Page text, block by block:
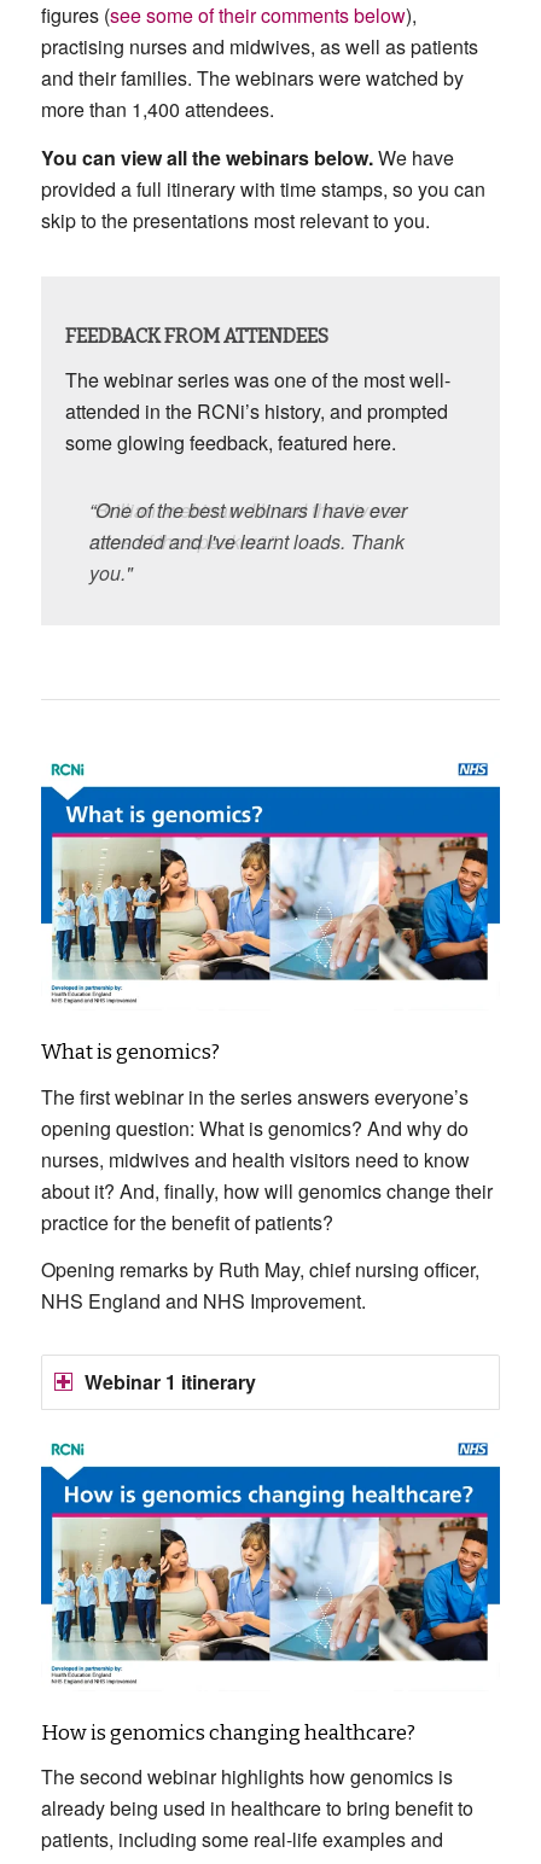
figures (see some of their comments below),
practising nurses and midwives, as well as patients
and their families. The webinars were watched by
more than 1,400 attendees.
You can view all the webinars below.We have
provided a full itinerary with time stamps, so you can
skip to the presentations most relevant to you.
FEEDBACK FROM ATTENDEES
The webinar series was one of the most well-
attended in the RCNi’s history, and prompted
some glowing feedback, featured here.
“One of the best webinars I have ever
attended and I've learnt loads. Thank
you."
“Brilliant webinar - I loved the diverse
roles of the speakers.”
What is genomics?
The first webinar in the series answers everyone’s
opening question: What is genomics? And why do
nurses, midwives and health visitors need to know
about it? And, finally, how will genomics change their
practice for the benefit of patients?
Opening remarks by Ruth May, chief nursing officer,
NHS England and NHS Improvement.
Webinar 1 itinerary
How is genomics changing healthcare?
The second webinar highlights how genomics is
already being used in healthcare to bring benefit to
patients, including some real-life examples and